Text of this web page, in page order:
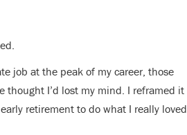
job at the peak of my career, those
thought I’d lost my mind. I reframed it
retirement to do what I really loved